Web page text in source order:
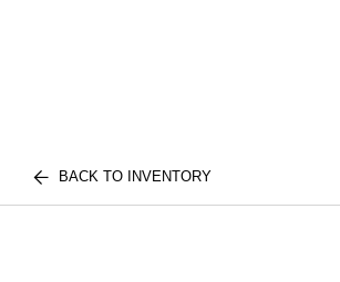
BACK TO INVENTORY